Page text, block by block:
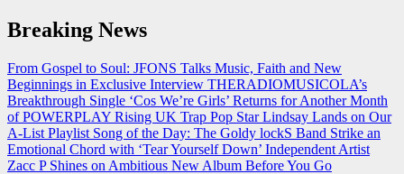
Skip
to
Breaking News
From Gospel to Soul: JFONS Talks Music, Faith and New
Beginnings in Exclusive Interview THERADIOMUSICOLA’s
Breakthrough Single ‘Cos We’re Girls’ Returns for Another Month
of POWERPLAY Rising UK Trap Pop Star Lindsay Lands on Our
A-List Playlist Song of the Day: The Goldy lockS Band Strike an
Emotional Chord with ‘Tear Yourself Down’ Independent Artist
Zacc P Shines on Ambitious New Album Before You Go